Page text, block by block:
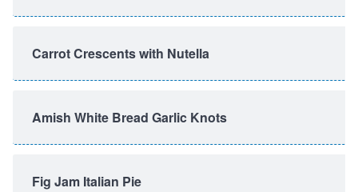
Carrot Crescents with Nutella
Amish White Bread Garlic Knots
Fig Jam Italian Pie